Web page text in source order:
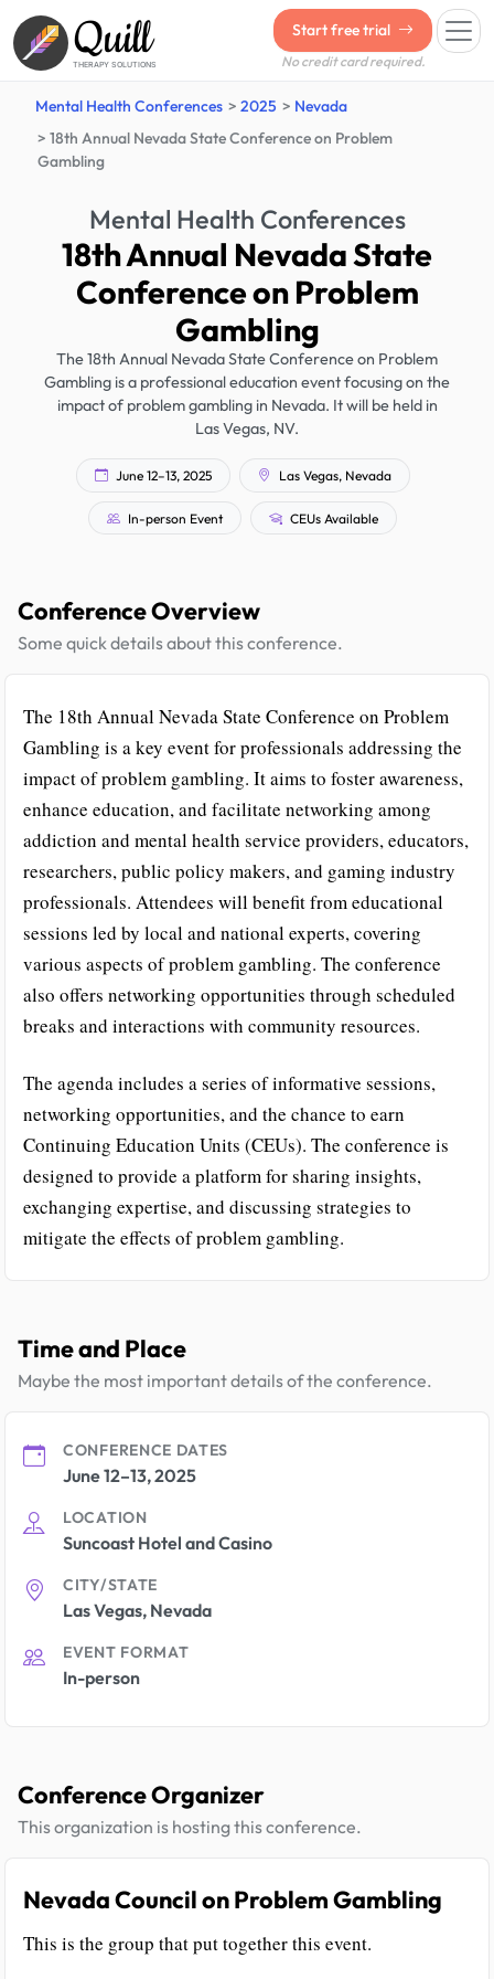
Quill
THERAPY SOLUTIONS
Start free trial
No credit card required.
Mental Health Conferences 2025
Nevada
18th Annual Nevada State Conference on Problem
Gambling
Mental Health Conferences
18th Annual Nevada State
Conference on Problem
Gambling
The 18th Annual Nevada State Conference on Problem
Gambling is a professional education event focusing on the
impact of problem gambling in Nevada. It will be held in
Las Vegas, NV.
June 12–13, 2025 Las Vegas, Nevada
In-person Event CEUs Available
Conference Overview
Some quick details about this conference.
The 18th Annual Nevada State Conference on Problem
Gambling is a key event for professionals addressing the
impact of problem gambling. It aims to foster awareness,
enhance education, and facilitate networking among
addiction and mental health service providers, educators,
researchers, public policy makers, and gaming industry
professionals. Attendees will benefit from educational
sessions led by local and national experts, covering
various aspects of problem gambling. The conference
also offers networking opportunities through scheduled
breaks and interactions with community resources.
The agenda includes a series of informative sessions,
networking opportunities, and the chance to earn
Continuing Education Units (CEUs). The conference is
designed to provide a platform for sharing insights,
exchanging expertise, and discussing strategies to
mitigate the effects of problem gambling.
Time and Place
Maybe the most important details of the conference.
CONFERENCE DATES
June 12–13, 2025
LOCATION
Suncoast Hotel and Casino
CITY/STATE
Las Vegas, Nevada
EVENT FORMAT
In-person
Conference Organizer
This organization is hosting this conference.
Nevada Council on Problem Gambling
This is the group that put together this event.